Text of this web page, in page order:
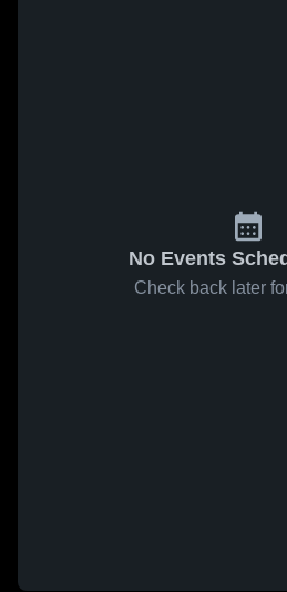
No Events
Check back later